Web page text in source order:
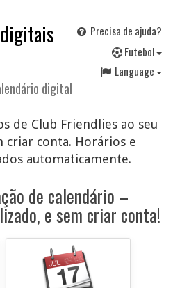
digital
Precisa de ajuda?
Futebol
Language
de Club Friendlies ao seu
criar conta. Horários e
automaticamente.
de calendário –
e sem criar conta!